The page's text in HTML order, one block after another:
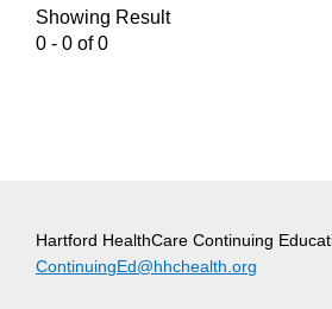
Showing Result
0 - 0 of 0
Hartford HealthCare Continuing
ContinuingEd@hhchealth.org